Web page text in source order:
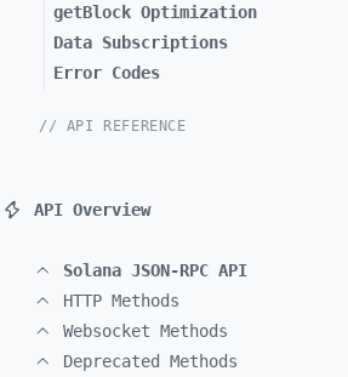
getBlock Optimization
Data Subscriptions
Error Codes
// API REFERENCE
API Overview
Solana JSON-RPC API
HTTP Methods
Websocket Methods
Deprecated Methods